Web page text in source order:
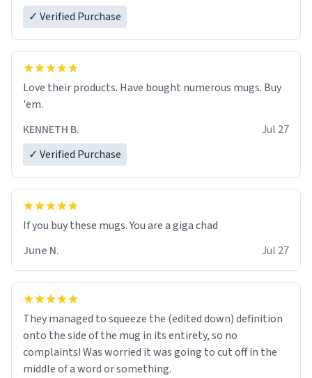
✓ Verified Purchase
Love their products. Have bought numerous mugs. Buy
'em.
KENNETH B.
Jul 27
✓ Verified Purchase
June N.
Jul 27
They managed to squeeze the (edited down) definition
onto the side of the mug in its entirety, so no
complaints! Was worried it was going to cut off in the
middle of a word or something.